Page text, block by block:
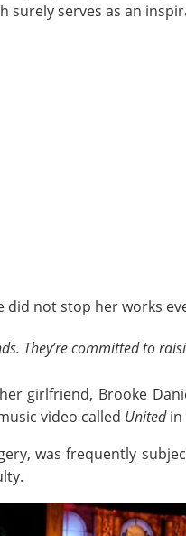
surely serves as an
did not stop her works
They’re committed to
girlfriend, Brooke
video called Unitedin
was frequently